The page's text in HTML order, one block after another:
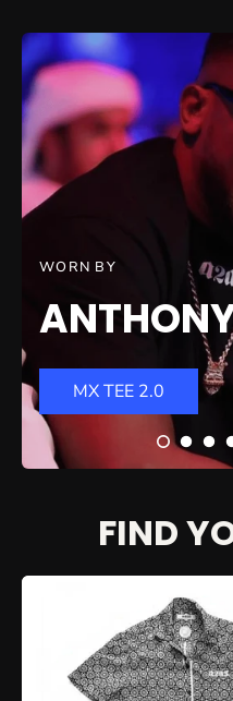
WORN BY
MX TEE 2.0
FIND